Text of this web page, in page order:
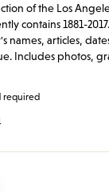
of the Los
contains 1881-
names, articles,
Includes photos,
required